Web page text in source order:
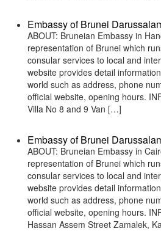
Embassy of Brunei
ABOUT: Bruneian Embassy in
representation of Brunei which
consular services to local and
website provides detail
world such as address, phone
official website, opening hours.
Villa No 8 and 9 Van […]
Embassy of Brunei
ABOUT: Bruneian Embassy in
representation of Brunei which
consular services to local and
website provides detail
world such as address, phone
official website, opening hours.
Hassan Assem Street Zamalek,